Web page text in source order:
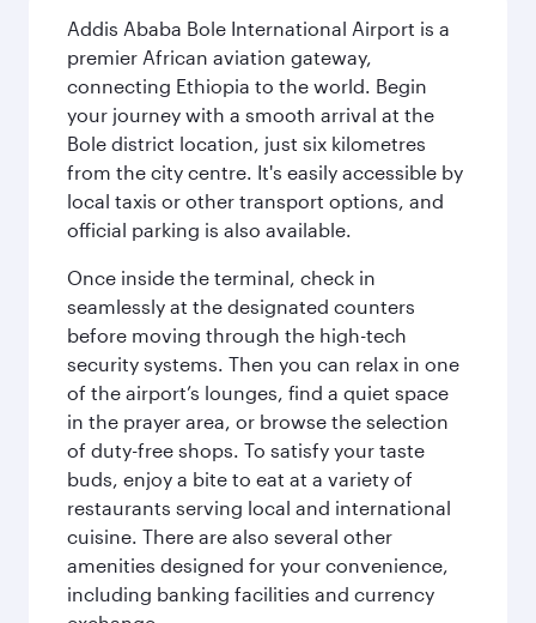
Addis Ababa Bole International Airport is a
premier African aviation gateway,
connecting Ethiopia to the world. Begin
your journey with a smooth arrival at the
Bole district location, just six kilometres
from the city centre. It's easily accessible by
local taxis or other transport options, and
official parking is also available.
Once inside the terminal, check in
seamlessly at the designated counters
before moving through the high-tech
security systems. Then you can relax in one
of the airport’s lounges, find a quiet space
in the prayer area, or browse the selection
of duty-free shops. To satisfy your taste
buds, enjoy a bite to eat at a variety of
restaurants serving local and international
cuisine. There are also several other
amenities designed for your convenience,
including banking facilities and currency